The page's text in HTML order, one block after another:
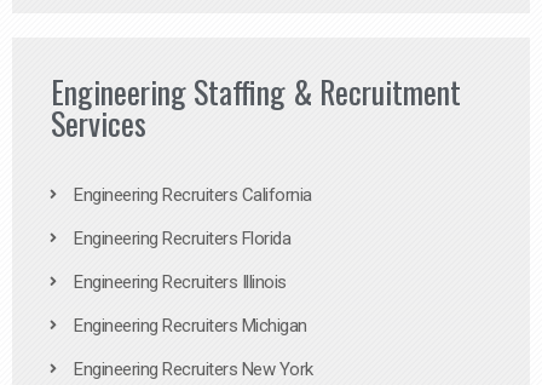
Engineering Staffing & Recruitment
Services
Engineering Recruiters California
Engineering Recruiters Florida
Engineering Recruiters Illinois
Engineering Recruiters Michigan
Engineering Recruiters New York